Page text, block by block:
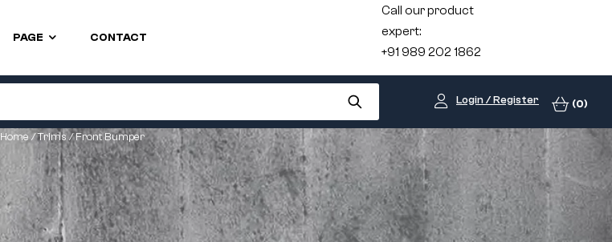
PAGE CONTACT
Call our product
expert:
+91 989 202 1862
Login / Register (0)
Home/Trims/ Front Bumper